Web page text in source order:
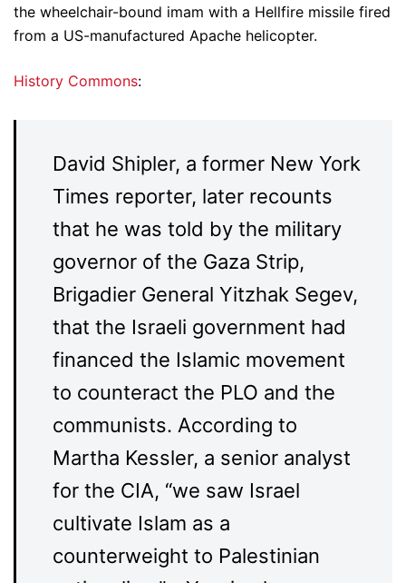
the wheelchair-bound imam with a Hellfire missile fired
from a US-manufactured Apache helicopter.
History Commons:
David Shipler, a former New York
Times reporter, later recounts
that he was told by the military
governor of the Gaza Strip,
Brigadier General Yitzhak Segev,
that the Israeli government had
financed the Islamic movement
to counteract the PLO and the
communists. According to
Martha Kessler, a senior analyst
for the CIA, “we saw Israel
cultivate Islam as a
counterweight to Palestinian